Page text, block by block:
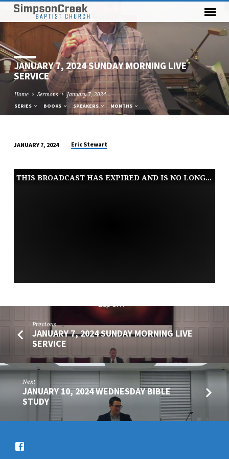
JANUARY 7, 2024 SUNDAY MORNING LIVE
SERVICE
Home Sermons January 7, 2024…
SERIES BOOKS SPEAKERS MONTHS
7,
2024
JANUARY 7, 2024 Eric Stewart
THIS BROADCAST HAS EXPIRED AND IS NO LONGER AVAILABLE
Previous
JANUARY 7, 2024 SUNDAY MORNING LIVE
SERVICE
Next
JANUARY 10, 2024 WEDNESDAY BIBLE
STUDY